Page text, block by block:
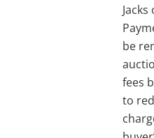
be
fees
to